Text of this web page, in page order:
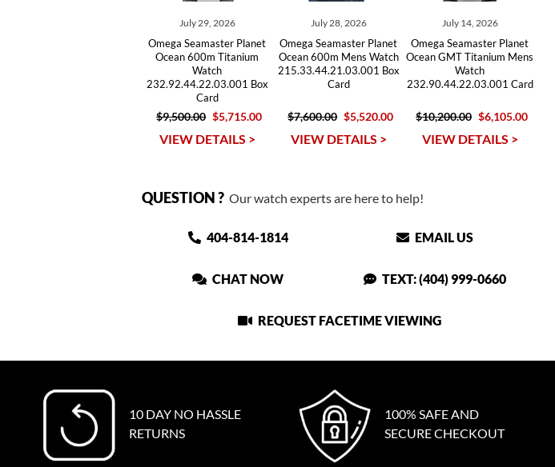
July 29, 2026
Omega Seamaster Planet
Ocean 600m Titanium
Watch
232.92.44.22.03.001 Box
Card
$9,500.00 $5,715.00
VIEW DETAILS >
July 28, 2026
Omega Seamaster Planet
Ocean 600m Mens Watch
215.33.44.21.03.001 Box
Card
$7,600.00 $5,520.00
VIEW DETAILS >
July 14, 2026
Omega Seamaster Planet
Ocean GMT Titanium Mens
Watch
232.90.44.22.03.001 Card
$10,200.00 $6,105.00
VIEW DETAILS >
QUESTION ?Our watch experts are here to help!
404-814-1814 EMAIL US
CHAT NOW TEXT: (404) 999-0660
REQUEST FACETIME VIEWING
10 DAY NO HASSLE
RETURNS
100% SAFE AND
SECURE CHECKOUT